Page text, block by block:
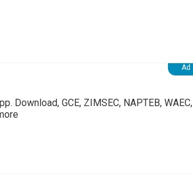
Download, GCE, ZIMSEC, NAPTEB, WAEC,